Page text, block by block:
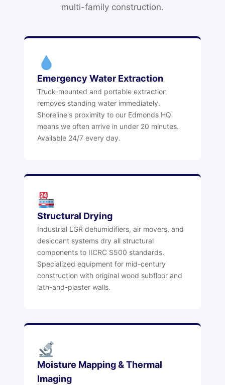
multi-family construction.
Emergency Water Extraction
Truck-mounted and portable extraction
removes standing water immediately.
Shoreline's proximity to our Edmonds HQ
means we often arrive in under 20 minutes.
Available 24/7 every day.
Structural Drying
Industrial LGR dehumidifiers, air movers, and
desiccant systems dry all structural
components to IICRC S500 standards.
Specialized equipment for mid-century
construction with original wood subfloor and
lath-and-plaster walls.
Moisture Mapping & Thermal
Imaging